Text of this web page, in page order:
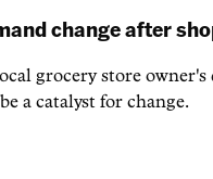
change after
grocery store
a catalyst for change.